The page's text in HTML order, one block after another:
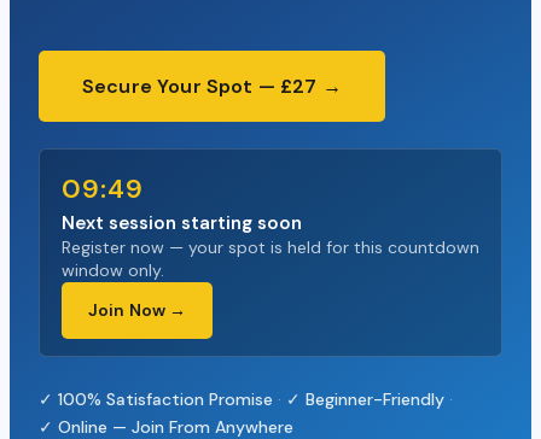
Secure Your Spot — £27 →
09:48
Next session starting soon
Register now — your spot is held for this countdown
window only.
Join Now →
✓ 100% Satisfaction Promise · ✓ Beginner-Friendly ·
✓ Online — Join From Anywhere